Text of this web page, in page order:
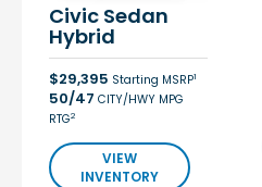
Civic Sedan
Hybrid
$29,395 Starting MSRP1
50/47 CITY/HWY MPG
RTG2
VIEW
INVENTORY